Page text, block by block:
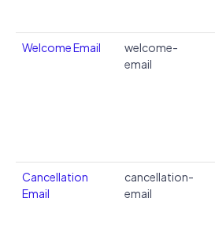
Welcome Email
welcome-
email
Cancellation
Email
cancellation-
email